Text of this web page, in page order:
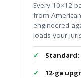
Every 10×12
from
engineered
loads your
Standard:
12-ga